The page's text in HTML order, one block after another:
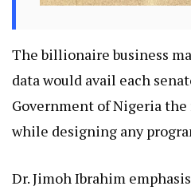
The billionaire business
data would avail each
Government of Nigeria
while designing any
Dr. Jimoh Ibrahim